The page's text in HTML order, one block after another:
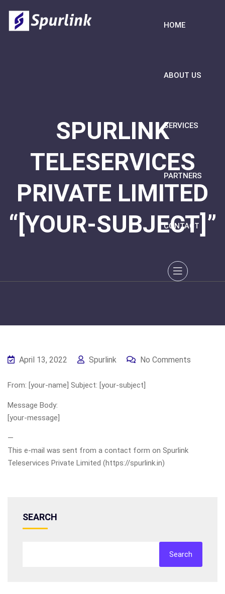
HOME
ABOUT US
SERVICES
PARTNERS
CONTACT
SPURLINK
TELESERVICES
PRIVATE LIMITED
“[YOUR-SUBJECT]”
April 13, 2022 Spurlink No Comments
From: [your-name] Subject: [your-subject]
Message Body:
[your-message]
—
This e-mail was sent from a contact form on Spurlink
Teleservices Private Limited (https://spurlink.in)
SEARCH
Search